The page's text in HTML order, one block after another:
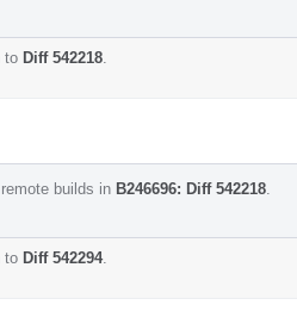
to Diff 542218
builds in B246696: Diff 542218
to Diff 542294.